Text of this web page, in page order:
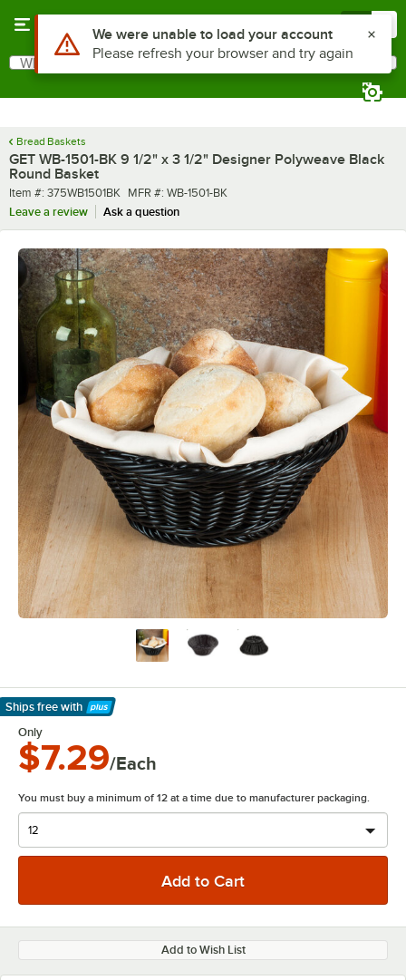
Search
What are you looking for?
Bread Baskets
GET WB-1501-BK 9 1/2" x 3 1/2" Designer Polyweave Black
Round Basket
Item number
Item #: 375WB1501BK MFR number
MFR #: WB-1501-BK
Leave a review
Ask a question
Ships free with
Learn More
Only
$7.29/Each
You must buy a minimum of 12 at a time due to manufacturer packaging.
Add to Wish List